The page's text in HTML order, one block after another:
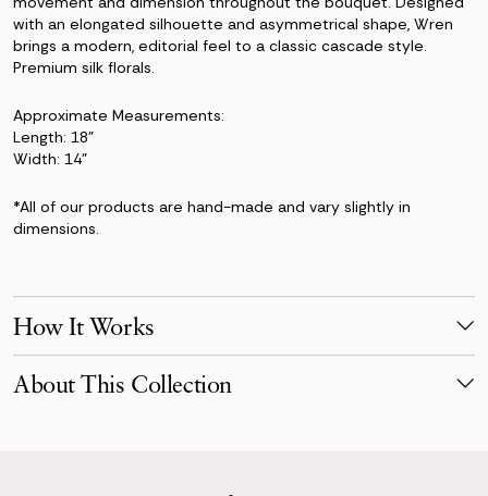
with an elongated silhouette and asymmetrical shape, Wren
brings a modern, editorial feel to a classic cascade style.
Premium silk florals.
Approximate Measurements:
Length: 18"
Width: 14"
*All of our products are hand-made and vary slightly in
dimensions.
How It Works
Pick products from your favorite collection, or mix & match!
About This Collection